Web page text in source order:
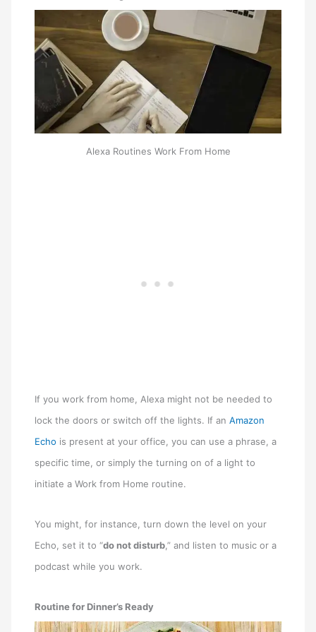
Alexa Routines Work From Home
If you work from home, Alexa might not be needed to
lock the doors or switch off the lights. If anAmazon
Echo is present at your office, you can use a phrase, a
specific time, or simply the turning on of a light to
initiate a Work from Home routine.
You might, for instance, turn down the level on your
Echo, set it to “do not disturb,” and listen to music or a
podcast while you work.
Routine for Dinner’s Ready